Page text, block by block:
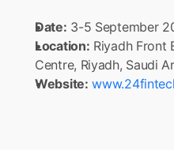
Date: 3-5 September
Location: Riyadh Front
Centre, Riyadh, Saudi
Website: